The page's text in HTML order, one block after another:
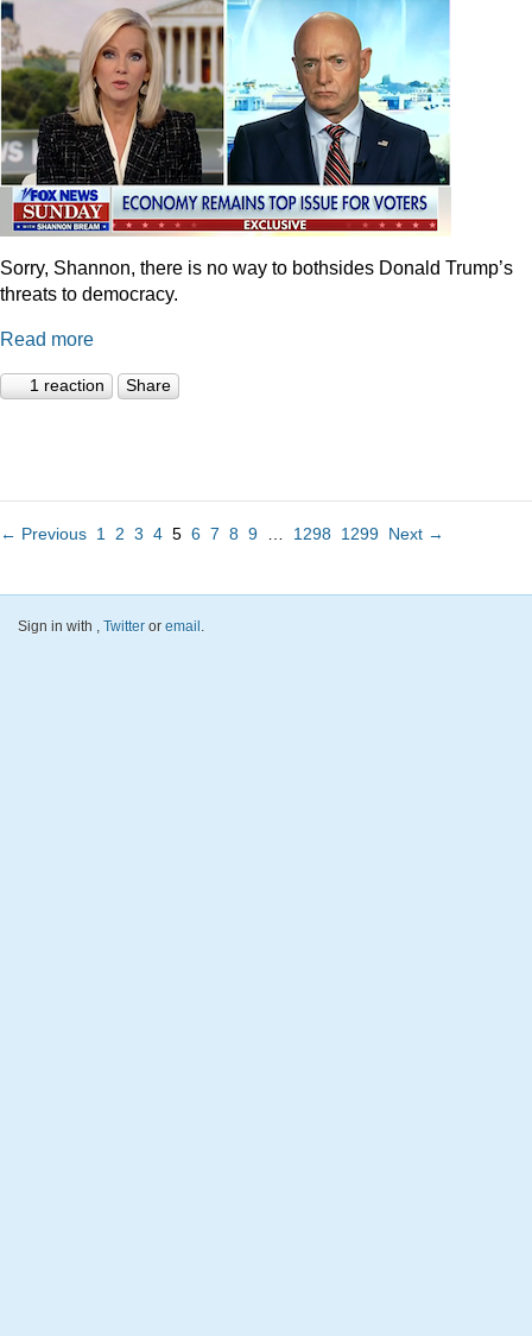
Sorry, Shannon, there is no way to bothsides Donald Trump’s
threats to democracy.
Read more
1 reaction Share
← Previous 1 2 3 4 5 6 7 8 9 1298 1299 Next →
Sign in with Twitter or email